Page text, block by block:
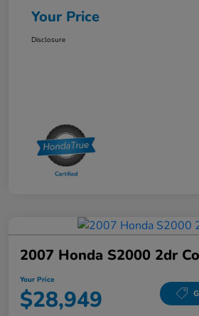
Your Price
Disclosure
2007 Honda S2000 2dr
Your Price
$28,949